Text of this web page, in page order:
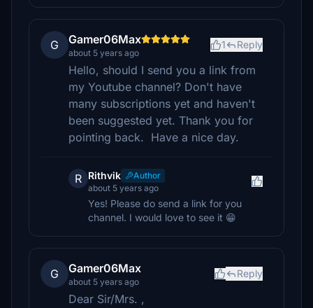
G Gamer06Max
about 5 years ago
1 Reply
Hello, should I send you a link from
my Youtube channel? Don't have
many subscriptions yet and haven't
been suggested yet. Thank you for
pointing back. Have a nice day.
R Rithvik
Author
about 5 years ago
Yes! Please do send a link for you
channel. I would love to see it 😁
G Gamer06Max
about 5 years ago
Reply
Dear Sir/Mrs. ,